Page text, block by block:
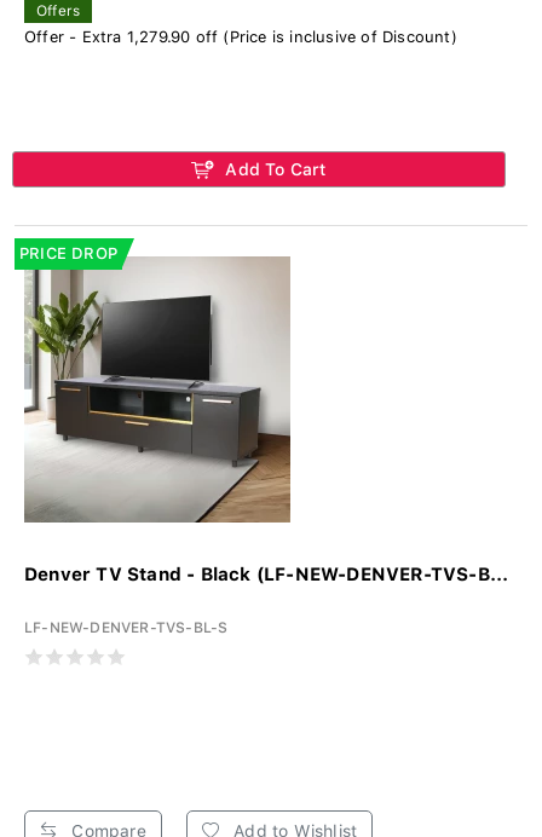
Offers
Offer - Extra 1,279.90 off (Price is inclusive of Discount)
Add To Cart
PRICE DROP
Denver TV Stand - Black (LF-NEW-DENVER-TVS-B...
LF-NEW-DENVER-TVS-BL-S
Compare Add to Wishlist